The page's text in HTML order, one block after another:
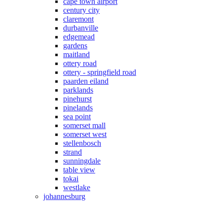
century city
claremont
durbanville
edgemead
gardens
maitland
ottery road
ottery - springfield road
paarden eiland
parklands
pinehurst
pinelands
sea point
somerset mall
somerset west
stellenbosch
strand
sunningdale
table view
tokai
westlake
johannesburg